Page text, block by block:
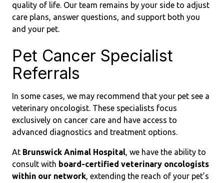
quality of life. Our team remains by your side to adjust
care plans, answer questions, and support both you
and your pet.
Pet Cancer Specialist
Referrals
In some cases, we may recommend that your pet see a
veterinary oncologist. These specialists focus
exclusively on cancer care and have access to
advanced diagnostics and treatment options.
At Brunswick Animal Hospital, we have the ability to
consult with board-certified veterinary oncologists
within our network, extending the reach of your pet’s